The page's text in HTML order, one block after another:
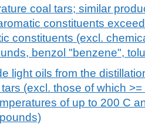
coal tars; similar
constituents
constituents (excl.
benzol "benzene",
light oils from the
(excl. those of which
of up to 200 C